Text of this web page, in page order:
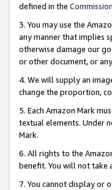
defined in the
3. You may use the
any manner that implies
otherwise damage our
or other document, or
4. We will supply an
change the proportion,
5. Each Amazon Mark
textual elements. Under
Mark.
6. All rights to the
benefit. You will not take
7. You cannot display or